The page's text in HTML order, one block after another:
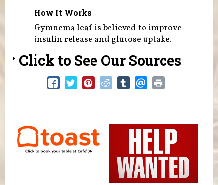
How It Works
Gymnema leaf is believed to improve
insulin release and glucose uptake.
Click to See Our Sources